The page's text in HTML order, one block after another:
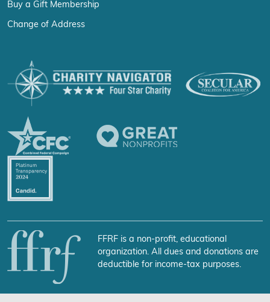
Buy a Gift Membership
Change of Address
FFRF is a non-profit, educational
organization. All dues and donations are
deductible for income-tax purposes.